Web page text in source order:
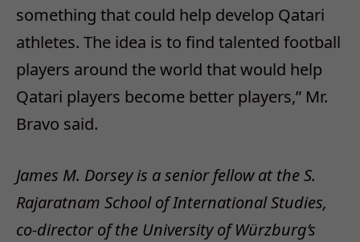
something that could help develop Qatari
athletes. The idea is to find talented football
players around the world that would help
Qatari players become better players,” Mr.
Bravo said.
James M. Dorsey is a senior fellow at the S.
Rajaratnam School of International Studies,
co-director of the University of Würzburg’s